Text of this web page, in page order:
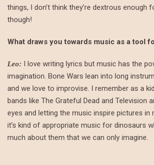
things, I don’t think they’re dextrous enough
though!
What draws you towards music as a tool
Leo: I love writing lyrics but music has the
imagination. Bone Wars lean into long
and we love to improvise. I remember as a
bands like The Grateful Dead and Television
eyes and letting the music inspire pictures in
it’s kind of appropriate music for dinosaurs
much about them that we can only imagine.